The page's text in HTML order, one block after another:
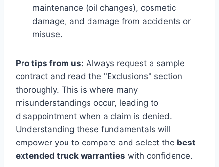
maintenance (oil changes), cosmetic
damage, and damage from accidents or
misuse.
Pro tips from us: Always request a sample
contract and read the "Exclusions" section
thoroughly. This is where many
misunderstandings occur, leading to
disappointment when a claim is denied.
Understanding these fundamentals will
empower you to compare and select the best
extended truck warranties with confidence.